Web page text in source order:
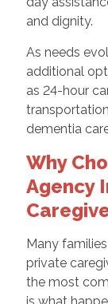
and dignity.
As needs
additional
as 24-hour
dementia
Why
Agency
Many
private
the most